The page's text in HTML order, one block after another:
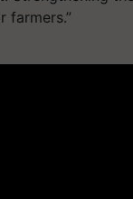
farmers.”